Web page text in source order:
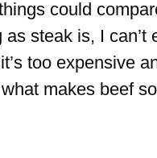
could
steak is, I can’t
too expensive
makes beef so